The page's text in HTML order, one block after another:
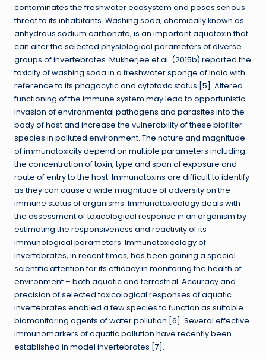
contaminates the freshwater ecosystem and poses serious
threat to its inhabitants. Washing soda, chemically known as
anhydrous sodium carbonate, is an important aquatoxin that
can alter the selected physiological parameters of diverse
groups of invertebrates. Mukherjee et al. (2015b) reported the
toxicity of washing soda in a freshwater sponge of India with
reference to its phagocytic and cytotoxic status [5]. Altered
functioning of the immune system may lead to opportunistic
invasion of environmental pathogens and parasites into the
body of host and increase the vulnerability of these biofilter
species in polluted environment. The nature and magnitude
of immunotoxicity depend on multiple parameters including
the concentration of toxin, type and span of exposure and
route of entry to the host. Immunotoxins are difficult to identify
as they can cause a wide magnitude of adversity on the
immune status of organisms. Immunotoxicology deals with
the assessment of toxicological response in an organism by
estimating the responsiveness and reactivity of its
immunological parameters. Immunotoxicology of
invertebrates, in recent times, has been gaining a special
scientific attention for its efficacy in monitoring the health of
environment – both aquatic and terrestrial. Accuracy and
precision of selected toxicological responses of aquatic
invertebrates enabled a few species to function as suitable
biomonitoring agents of water pollution [6]. Several effective
immunomarkers of aquatic pollution have recently been
established in model invertebrates [7].